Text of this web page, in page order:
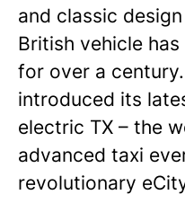
and classic
British vehicle
for over a century.
introduced its
electric TX – the
advanced taxi
revolutionary